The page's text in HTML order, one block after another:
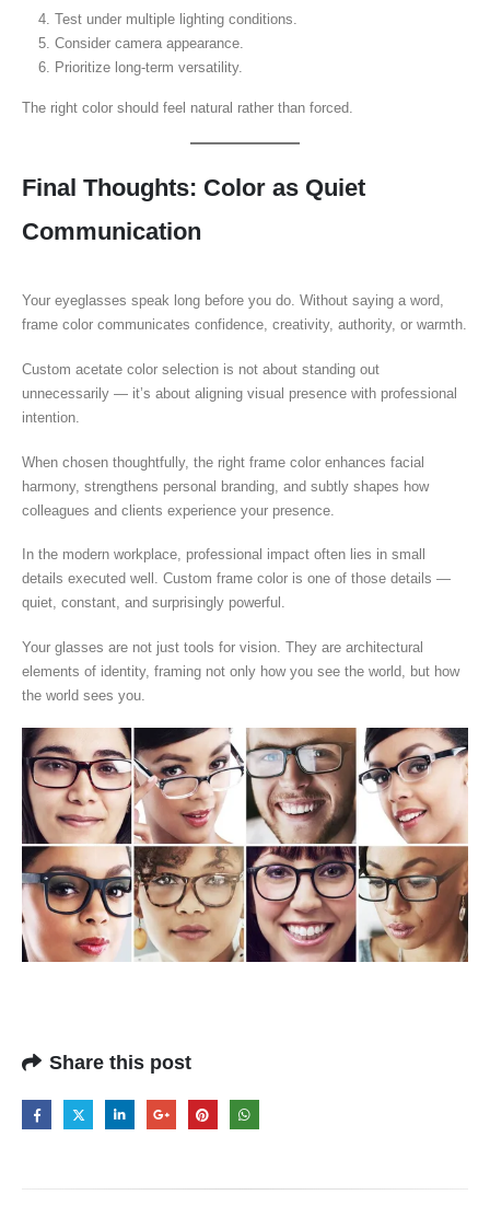
Test under multiple lighting conditions.
Consider camera appearance.
Prioritize long-term versatility.
The right color should feel natural rather than forced.
Final Thoughts: Color as Quiet
Communication
Your eyeglasses speak long before you do. Without saying a word,
frame color communicates confidence, creativity, authority, or warmth.
Custom acetate color selection is not about standing out
unnecessarily — it’s about aligning visual presence with professional
intention.
When chosen thoughtfully, the right frame color enhances facial
harmony, strengthens personal branding, and subtly shapes how
colleagues and clients experience your presence.
In the modern workplace, professional impact often lies in small
details executed well. Custom frame color is one of those details —
quiet, constant, and surprisingly powerful.
Your glasses are not just tools for vision. They are architectural
elements of identity, framing not only how you see the world, but how
the world sees you.
Share this post